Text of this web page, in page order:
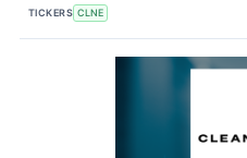
TICKERS CLNE